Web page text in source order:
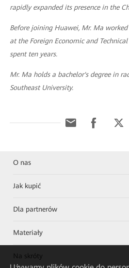
rapidly expanded its presence in the
Before joining Huawei, Mr. Ma
at the Foreign Economic and
spent ten years.
Mr. Ma holds a bachelor's degree in
Southeast University.
O nas
Jak kupić
Dla partnerów
Materiały
Na skróty